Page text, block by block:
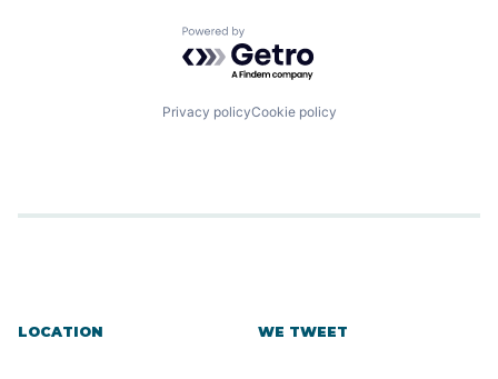
Powered by Getro.com
Privacy policyCookie policy
LOCATION WE TWEET